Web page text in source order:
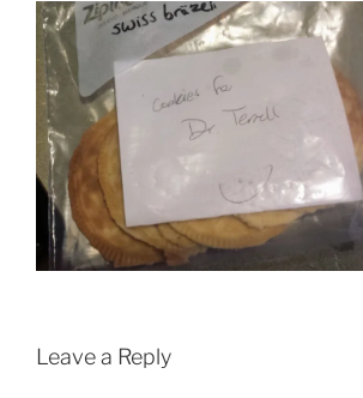
Leave a Reply